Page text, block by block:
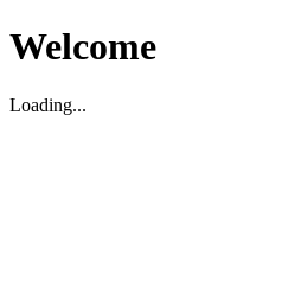
Welcome
Loading...